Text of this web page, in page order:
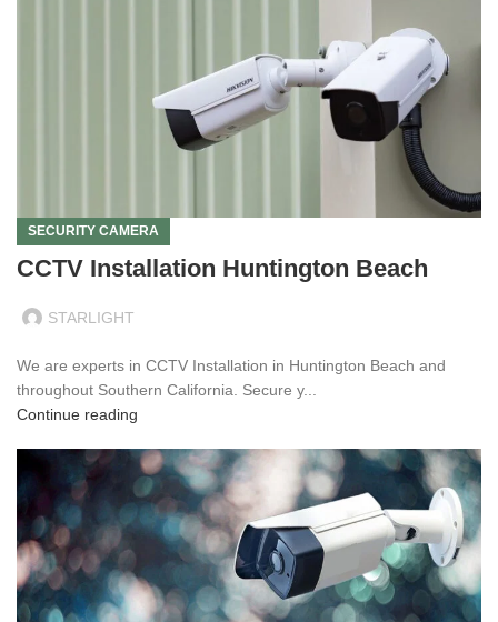
SECURITY CAMERA
CCTV Installation Huntington Beach
STARLIGHT
We are experts in CCTV Installation in Huntington Beach and
throughout Southern California. Secure y...
Continue reading